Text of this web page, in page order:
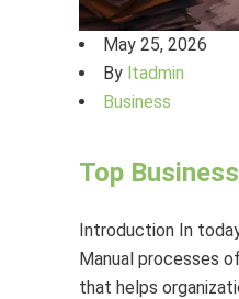
May 25, 2026
By ltadmin
Business
Top
Introduction In
Manual processes
that helps